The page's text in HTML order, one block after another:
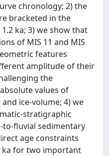
chronology; 2) the
bracketed in the
ka; 3) we show that
of MIS 11 and MIS
features
amplitude of their
the
values of
ice-volume; 4) we
stratigraphic
fluvial sedimentary
age constraints
ka for two important